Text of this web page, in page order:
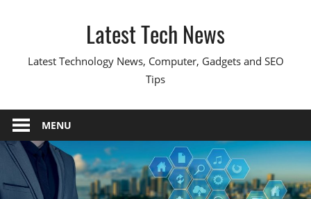
Latest Tech News
Latest Technology News, Computer, Gadgets and SEO
Tips
MENU